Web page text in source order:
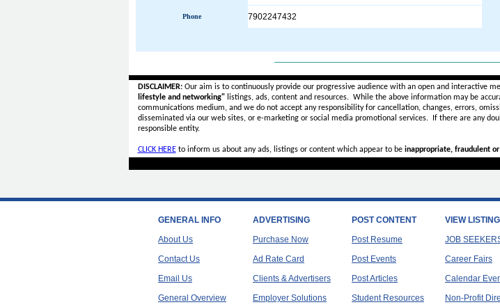
Phone 7902247432
DISCLAIMER:Our aim is to continuously provide our progressive audience with an open and interactive
lifestyle and networking"listings, ads, content and resources. While the above information may be
communications medium, and we do not accept anyresponsibility for cancellation, changes, errors,
disseminated via our web sites, or e-marketing or social media promotional services.
If there are any
responsible entity.
CLICK HEREto inform us about any ads, listings or content which appear to be inappropriate, fraudulent
GENERAL INFO
About Us
Contact Us
Email Us
General Overview
ADVERTISING
Purchase Now
Ad Rate Card
Clients & Advertisers
Employer Solutions
POST CONTENT
Post Resume
Post Events
Post Articles
Student Resources
VIEW
JOB
Career Fairs
Calendar
Non-Profit